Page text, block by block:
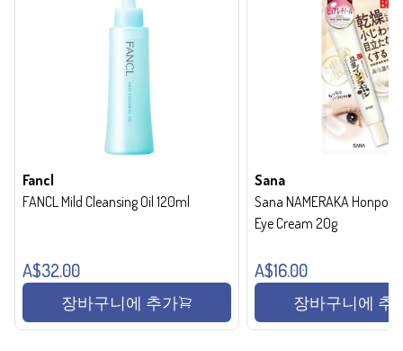
Fancl
FANCL Mild Cleansing Oil 120ml
A$32.00
장바구니에 추가
Sana
Sana NAMERAKA Honpo
Eye Cream 20g
A$16.00
장바구니에 추